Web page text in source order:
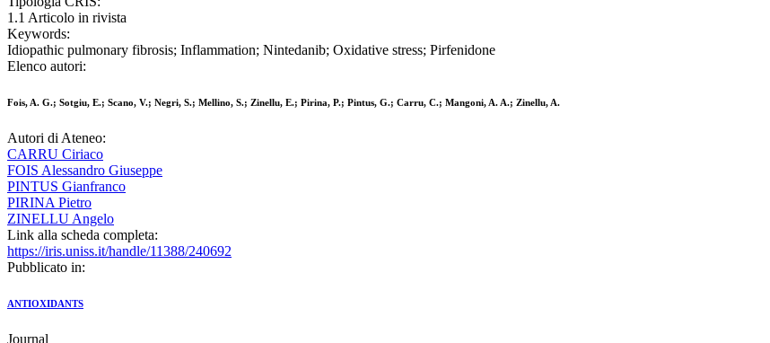
1.1 Articolo in rivista
Keywords:
Idiopathic pulmonary fibrosis; Inflammation; Nintedanib; Oxidative stress; Pirfenidone
Elenco autori:
Fois, A. G.; Sotgiu, E.; Scano, V.; Negri, S.; Mellino, S.; Zinellu, E.; Pirina, P.; Pintus, G.; Carru, C.; Mangoni, A. A.; Zinellu, A.
Autori di Ateneo:
CARRU Ciriaco
FOIS Alessandro Giuseppe
PINTUS Gianfranco
PIRINA Pietro
ZINELLU Angelo
Link alla scheda completa:
https://iris.uniss.it/handle/11388/240692
Pubblicato in:
ANTIOXIDANTS
Journal